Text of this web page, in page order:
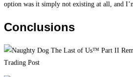
option was it simply not existing at all, and
Conclusions